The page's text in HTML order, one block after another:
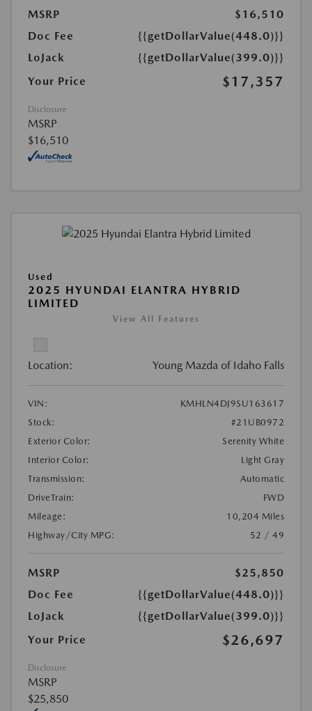
MSRP
$16,510
Doc Fee
{{getDollarValue(448.0)}}
LoJack
{{getDollarValue(399.0)}}
Your Price
$17,357
Disclosure
MSRP
$16,510
Used
2025 HYUNDAI ELANTRA HYBRID
LIMITED
View All Features
Location: Young Mazda of Idaho Falls
VIN:
KMHLN4DJ9SU163617
Stock:
#21UB0972
Exterior Color:
Serenity White
Interior Color:
Light Gray
Transmission:
Automatic
DriveTrain:
FWD
Mileage:
10,204 Miles
Highway/City MPG:
52 / 49
MSRP
$25,850
Doc Fee
{{getDollarValue(448.0)}}
LoJack
{{getDollarValue(399.0)}}
Your Price
$26,697
Disclosure
MSRP
$25,850